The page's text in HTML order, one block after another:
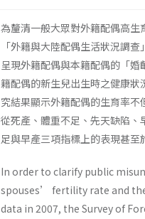
為釐清一般大眾對外籍配偶高
「外籍與大陸配偶生活狀況調
呈現外籍配偶與本籍配偶的「
籍配偶的新生兒出生時之健康
究結果顯示外籍配偶的生育率
從死產、體重不足、先天缺陷
足與早產三項指標上的表現甚至
In order to clarify public
spouses’ fertility rate and
data in 2007, the Survey of